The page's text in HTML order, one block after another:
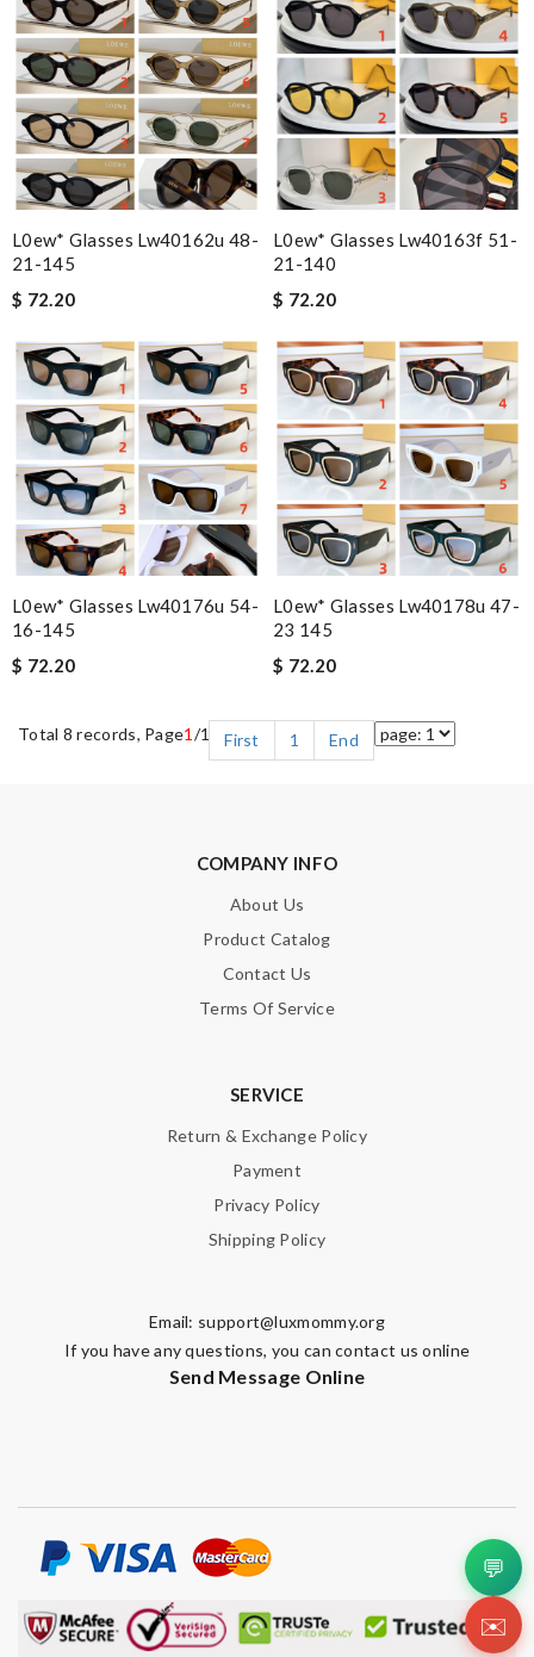
L0ew* Glasses Lw40162u 48-
21-145
$ 72.20
L0ew* Glasses Lw40163f 51-
21-140
$ 72.20
L0ew* Glasses Lw40176u 54-
16-145
$ 72.20
L0ew* Glasses Lw40178u 47-
23 145
$ 72.20
Total 8 records, Page1 /1 First 1 End
COMPANY INFO
About Us
Product Catalog
Contact Us
Terms Of Service
SERVICE
Return & Exchange Policy
Payment
Privacy Policy
Shipping Policy
Email: support@luxmommy.org
If you have any questions, you can contact us online
Send Message Online
💬
✉️